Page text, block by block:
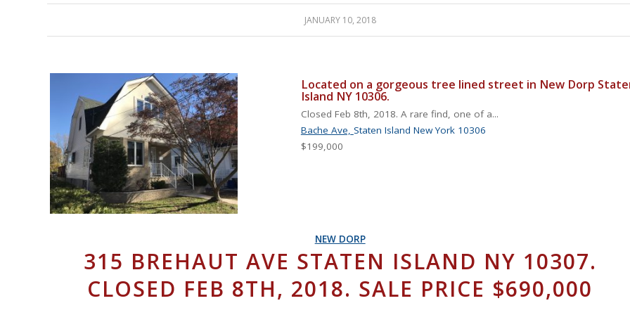
JANUARY 10, 2018
Located on a gorgeous tree lined street in New Dorp
Island NY 10306.
Closed Feb 8th, 2018. A rare find, one of a...
Bache Ave, Staten Island New York 10306
$199,000
NEW DORP
315 BREHAUT AVE STATEN ISLAND NY 10307.
CLOSED FEB 8TH, 2018. SALE PRICE $690,000